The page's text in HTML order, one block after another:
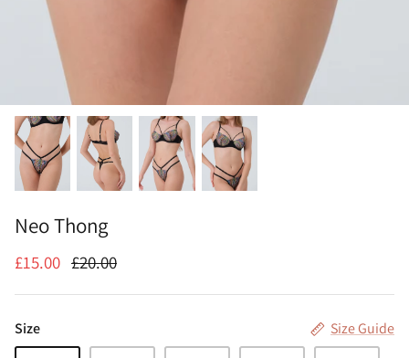
Neo Thong
£15.00 £20.00
Size Size Guide